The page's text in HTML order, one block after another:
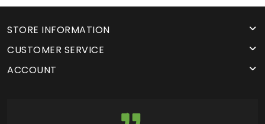
STORE INFORMATION
CUSTOMER SERVICE
ACCOUNT